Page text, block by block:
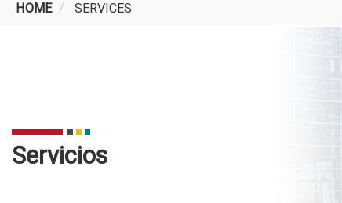
HOME SERVICES
Servicios